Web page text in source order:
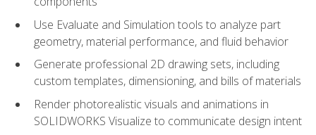
Use Evaluate and Simulation tools to analyze part
geometry, material performance, and fluid behavior
Generate professional 2D drawing sets, including
custom templates, dimensioning, and bills of materials
Render photorealistic visuals and animations in
SOLIDWORKS Visualize to communicate design intent